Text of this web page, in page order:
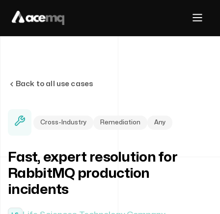
Back to all use cases
Cross-Industry Remediation Any
Fast, expert resolution for
RabbitMQ production
incidents